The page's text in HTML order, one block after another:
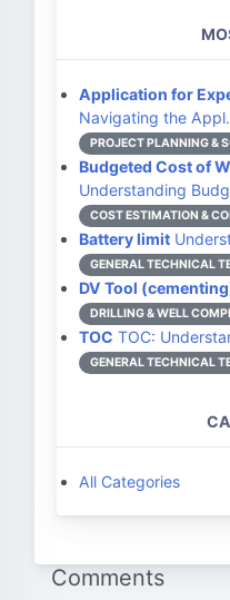
Application for
Navigating the
PROJECT PLANNING &
Budgeted Cost of
Understanding
COST ESTIMATION &
Battery limit
GENERAL TECHNICAL
DV Tool
DRILLING & WELL
TOC TOC:
GENERAL TECHNICAL
All Categories
Comments